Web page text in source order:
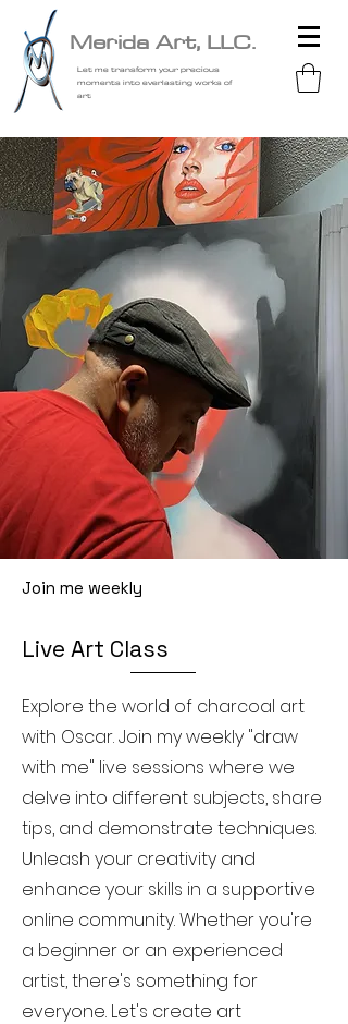
Merida Art, LLC.
Let me transform your precious
moments into everlasting works of
art
Join me weekly
Live Art Class
Explore the world of charcoal art
with Oscar. Join my weekly "draw
with me" live sessions where we
delve into different subjects, share
tips, and demonstrate techniques.
Unleash your creativity and
enhance your skills in a supportive
online community. Whether you're
a beginner or an experienced
artist, there's something for
everyone. Let's create art